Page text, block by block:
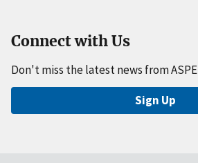
Connect with Us
Don't miss the latest news from ASPE
Sign Up